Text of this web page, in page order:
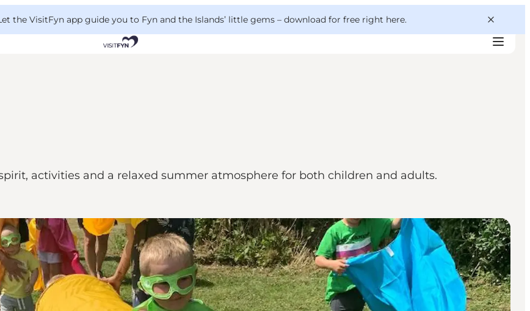
the VisitFyn app guide you to Fyn and the Islands’ little gems – download for free right here.
activities and a relaxed summer atmosphere for both children and adults.